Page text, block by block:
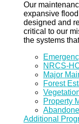
Our
expansive
designed and
critical to our
the systems
NRCS-
Major
Forest
Property
Additional